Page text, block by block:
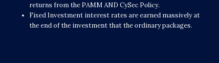
returns from the PAMM AND CySec Policy.
Fixed Investment interest rates are earned massively at
the end of the investment that the ordinary packages.